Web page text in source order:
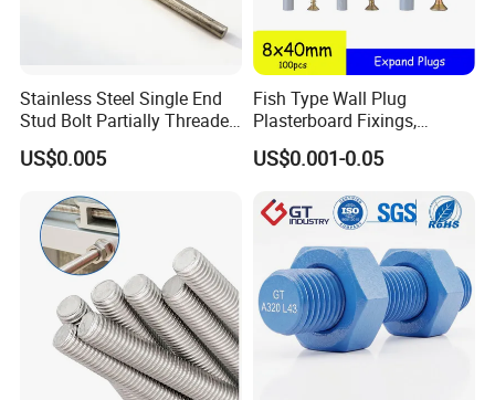
Stainless Steel Single End
Stud Bolt Partially Threaded
Rod for Industrial Use
US$0.005
Fish Type Wall Plug
Plasterboard Fixings,
Countersunk Chipboard
Screws, Wood Screwswith
US$0.001-0.05